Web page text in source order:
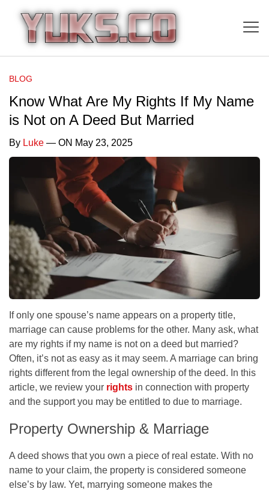
BLOG
Know What Are My Rights If My Name
is Not on A Deed But Married
By Luke — ON May 23, 2025
If only one spouse’s name appears on a property title,
marriage can cause problems for the other. Many ask, what
are my rights if my name is not on a deed but married?
Often, it’s not as easy as it may seem. A marriage can bring
rights different from the legal ownership of the deed. In this
article, we review your rights in connection with property
and the support you may be entitled to due to marriage.
Property Ownership & Marriage
A deed shows that you own a piece of real estate. With no
name to your claim, the property is considered someone
else’s by law. Yet, marrying someone makes the